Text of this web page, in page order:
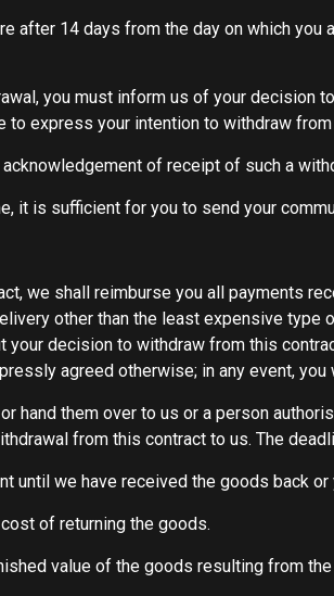
after 14 days from the day on which
you must inform us of your decision
to express your intention to withdraw
of receipt of such a
it is sufficient for you to send your
we shall reimburse you all payments
other than the least expensive type
your decision to withdraw from this
agreed otherwise; in any event,
hand them over to us or a person
from this contract to us. The
until we have received the goods back
of returning the goods.
value of the goods resulting from